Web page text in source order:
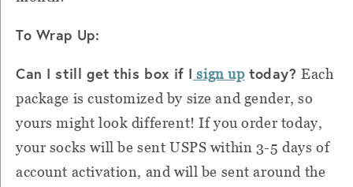
To Wrap Up:
Can I still get this box if I sign uptoday?Each
package is customized by size and gender, so
yours might look different! If you order today,
your socks will be sent USPS within 3-5 days of
account activation, and will be sent around the